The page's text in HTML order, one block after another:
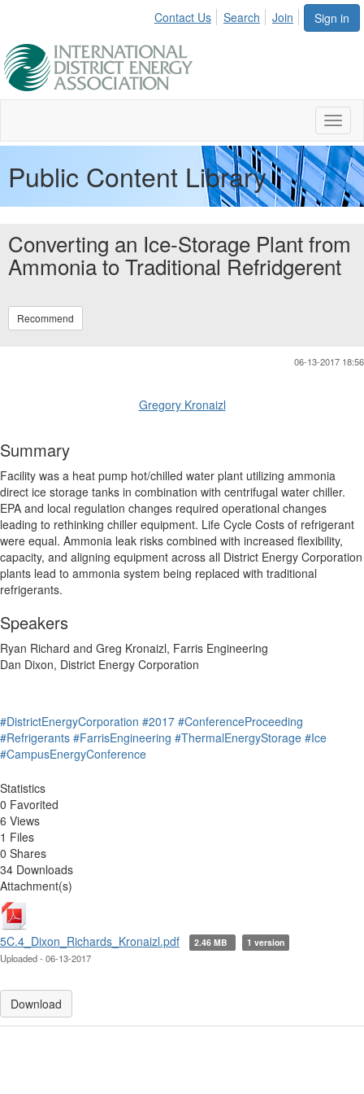
Sign in
Contact Us Search Join
Public Content Library
Converting an Ice-Storage Plant from
Ammonia to Traditional Refridgerent
Recommend
06-13-2017 18:56
Gregory Kronaizl
Summary
Facility was a heat pump hot/chilled water plant utilizing ammonia
direct ice storage tanks in combination with centrifugal water chiller.
EPA and local regulation changes required operational changes
leading to rethinking chiller equipment. Life Cycle Costs of refrigerant
were equal. Ammonia leak risks combined with increased flexibility,
capacity, and aligning equipment across all District Energy Corporation
plants lead to ammonia system being replaced with traditional
refrigerants.
Speakers
Ryan Richard and Greg Kronaizl, Farris Engineering
Dan Dixon, District Energy Corporation
#DistrictEnergyCorporation #2017 #ConferenceProceeding
#Refrigerants #FarrisEngineering #ThermalEnergyStorage #Ice
#CampusEnergyConference
Statistics
0 Favorited
6 Views
1 Files
0 Shares
34 Downloads
Attachment(s)
5C.4_Dixon_Richards_Kronaizl.pdf 2.46 MB 1 version
Uploaded - 06-13-2017
Download